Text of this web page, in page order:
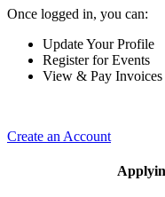
Once logged in, you can:
Update Your Profile
Register for Events
View & Pay Invoices
Create an Account